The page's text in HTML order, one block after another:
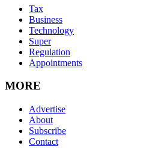
Tax
Business
Technology
Super
Regulation
Appointments
MORE
Advertise
About
Subscribe
Contact